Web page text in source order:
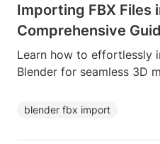
Importing FBX Files
Comprehensive
Learn how to effortlessly
Blender for seamless 3D
blender fbx import